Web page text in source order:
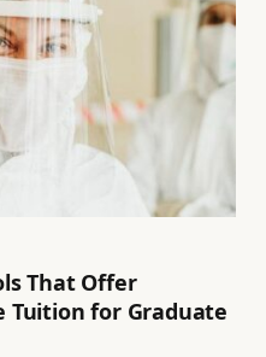
That Offer
Tuition for Graduate